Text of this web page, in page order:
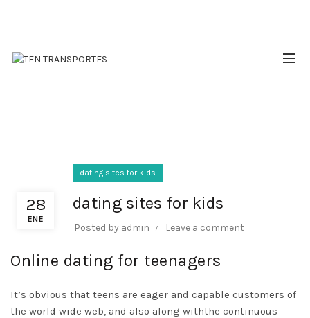
28
ENE
dating sites for kids
dating sites for kids
Posted by admin Leave a comment
Online dating for teenagers
It’s obvious that teens are eager and capable customers of
the world wide web, and also along withthe continuous